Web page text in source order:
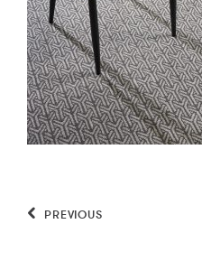
PREVIOUS